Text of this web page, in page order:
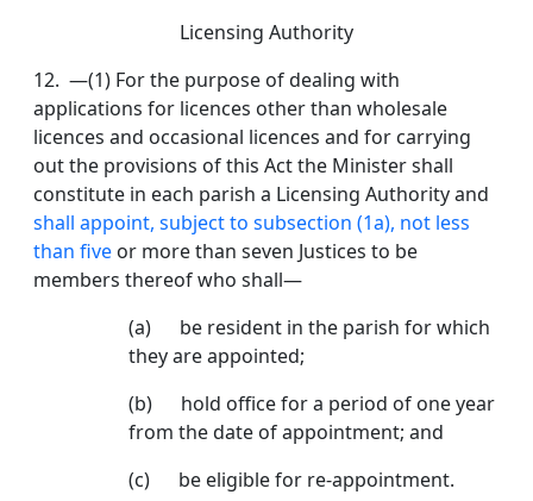
Licensing Authority
12. —(1) For the purpose of dealing with
applications for licences other than wholesale
licences and occasional licences and for carrying
out the provisions of this Act the Minister shall
constitute in each parish a Licensing Authority and
shall appoint, subject to subsection (1a), not less
than five or more than seven Justices to be
members thereof who shall—
(a) be resident in the parish for which
they are ap­pointed;
(b) hold office for a period of one year
from the date of appointment; and
(c) be eligible for re-appointment.